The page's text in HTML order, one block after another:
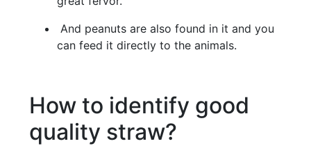
And peanuts are also found in it and you
can feed it directly to the animals.
How to identify good
quality straw?